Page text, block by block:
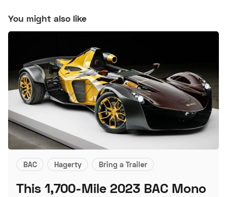
You might also like
BAC Hagerty Bring a Trailer
This 1,700-Mile 2023 BAC Mono